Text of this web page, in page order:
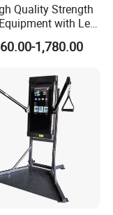
Quality Strength
with Leg
for Gym Club
1,780.00